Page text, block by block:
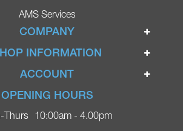
AMS Services
COMPANY
Home
Ignite Mobility Scooters
Blog
Contact
INFORMATION
Terms & Conditions
Privacy Policy
Delivery
ACCOUNT
Login
Register
OPENING HOURS
Thurs 10:00am - 4.00pm